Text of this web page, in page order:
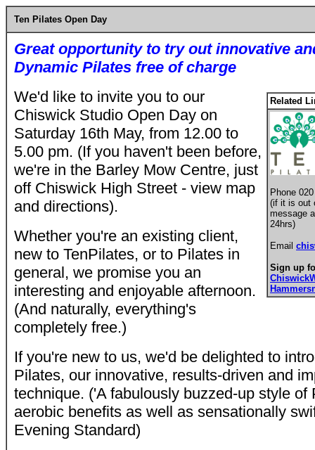
Ten Pilates Open Day
Great opportunity to try out innovative
Dynamic Pilates free of charge
Related
Phone
(if it is out
message
24hrs)
Email
Sign up
We'd like to invite you to our
Chiswick Studio Open Day on
Saturday 16th May, from 12.00 to
5.00 pm. (If you haven't been before,
we're in the Barley Mow Centre, just
off Chiswick High Street - view map
and directions).
Whether you're an existing client,
new to TenPilates, or to Pilates in
general, we promise you an
interesting and enjoyable afternoon.
(And naturally, everything's
completely free.)
If you're new to us, we'd be delighted to
Pilates, our innovative, results-driven and
technique. ('A fabulously buzzed-up style of
aerobic benefits as well as sensationally
Evening Standard)